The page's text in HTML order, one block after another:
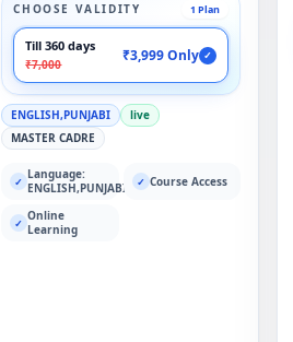
CHOOSE VALIDITY 1 Plan
Till 360 days
₹7,000
₹3,999 Only ✓
ENGLISH,PUNJABI
live
MASTER CADRE
✓ Language:
ENGLISH,PUNJABI
✓ Course Access
✓ Online
Learning